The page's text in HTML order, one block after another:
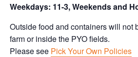
Weekdays: 11-3, Weekends and
Outside food and containers will not
farm or inside the PYO fields.
Please see Pick Your Own Policies